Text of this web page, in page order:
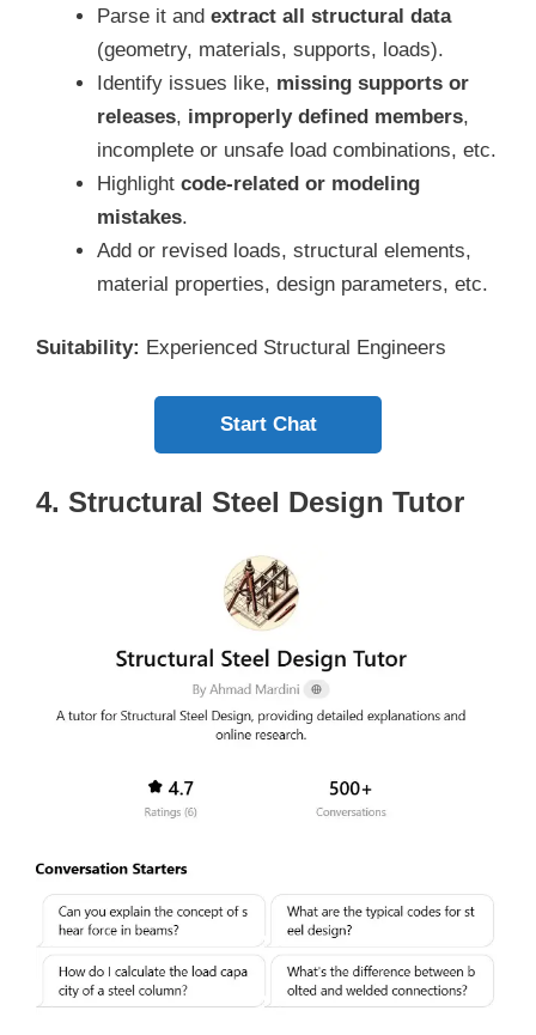
Parse it and extract all structural data
(geometry, materials, supports, loads).
Identify issues like, missing supports or
releases, improperly defined members,
incomplete or unsafe load combinations, etc.
Highlight code-related or modeling
mistakes.
Add or revised loads, structural elements,
material properties, design parameters, etc.
Suitability: Experienced Structural Engineers
Start Chat
4. Structural Steel Design Tutor